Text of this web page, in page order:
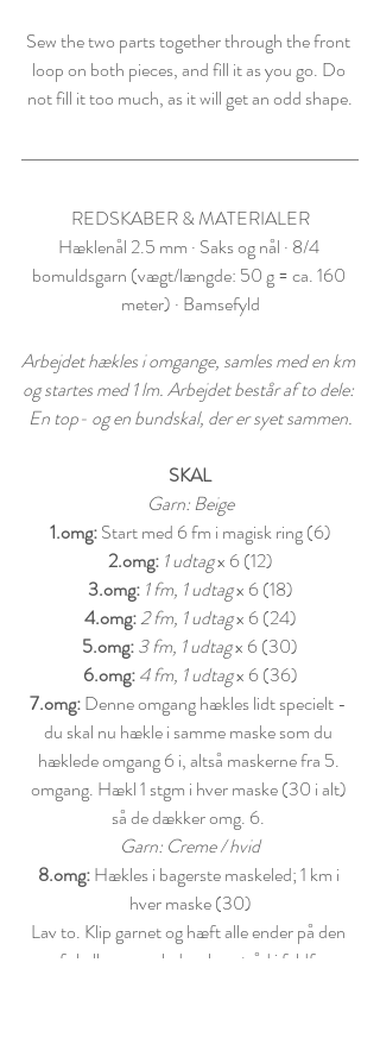
Sew the two parts together through the front
loop on both pieces, and fill it as you go. Do
not fill it too much, as it will get an odd shape.
REDSKABER & MATERIALER
Hæklenål 2.5 mm · Saks og nål · 8/4
bomuldsgarn (vægt/længde: 50 g = ca. 160
meter) · Bamsefyld
Arbejdet hækles i omgange, samles med en km
og startes med 1 lm. Arbejdet består af to dele:
En top- og en bundskal, der er syet sammen.
SKAL
Garn: Beige
1.omg: Start med 6 fm i magisk ring (6)
2.omg: 1 udtag x 6 (12)
3.omg: 1 fm, 1 udtag x 6 (18)
4.omg:2 fm, 1 udtag x 6 (24)
5.omg:3 fm, 1 udtag x 6 (30)
6.omg:4 fm, 1 udtag x 6 (36)
7.omg: Denne omgang hækles lidt specielt -
du skal nu hækle i samme maske som du
hæklede omgang 6 i, altså maskerne fra 5.
omgang. Hækl 1 stgm i hver maske (30 i alt)
så de dækker omg. 6.
Garn: Creme / hvid
8.omg: Hækles i bagerste maskeled; 1 km i
hver maske (30)
Lav to. Klip garnet og hæft alle ender på den
ene af skallerne, og lad en lang tråd i fyldfarven